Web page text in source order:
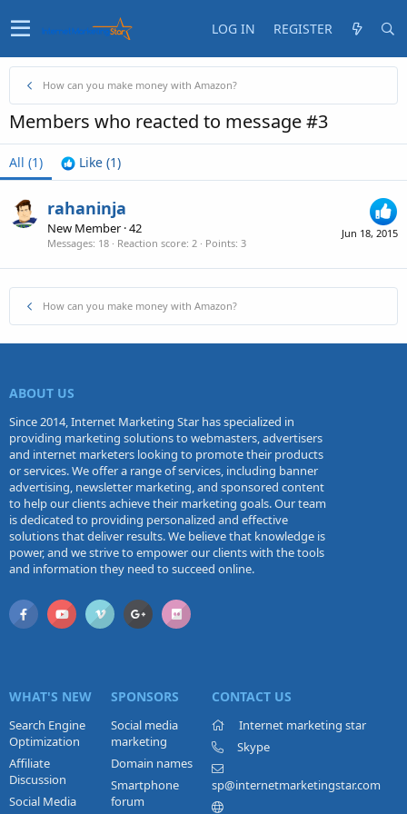
LOG IN REGISTER
How can you make money with Amazon?
Members who reacted to message #3
All (1) Like (1)
Jun 18, 2015
rahaninja
New Member ·42
Messages 18 Reaction score 2 Points 3
How can you make money with Amazon?
ABOUT US
Since 2014, Internet Marketing Star has specialized in
providing marketing solutions to webmasters, advertisers
and internet marketers looking to promote their products
or services. We offer a range of services, including banner
advertising, newsletter marketing, and sponsored content
to help our clients achieve their marketing goals. Our team
is dedicated to providing personalized and effective
solutions that deliver results. We believe that knowledge is
power, and we strive to empower our clients with the tools
and information they need to succeed online.
WHAT'S NEW
Search Engine
Optimization
Affiliate
Discussion
Social Media
SPONSORS
Social media
marketing
Domain names
Smartphone
forum
CONTACT US
Internet marketing star
Skype
sp@internetmarketingstar.com